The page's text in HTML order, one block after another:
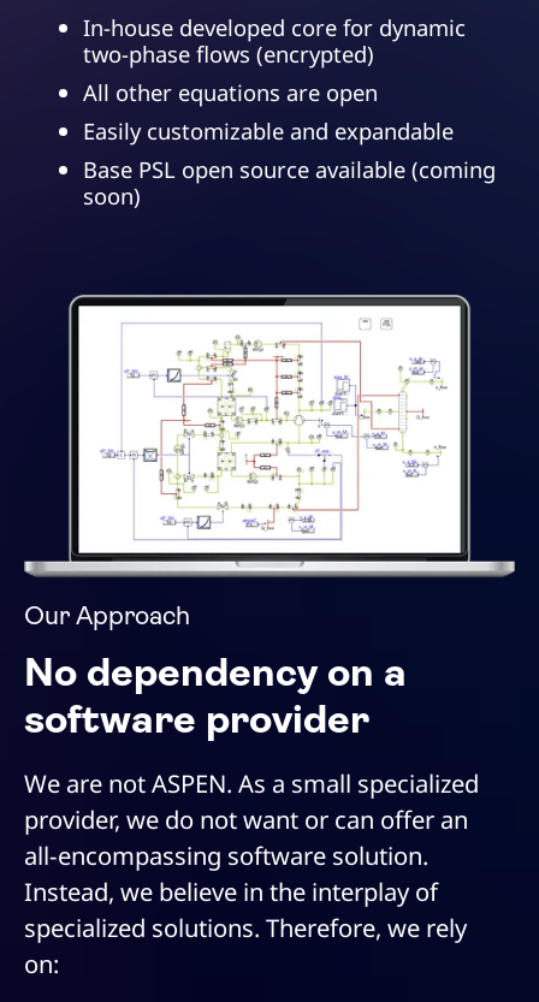
In-house developed core for dynamic
two-phase flows (encrypted)
All other equations are open
Easily customizable and expandable
Base PSL open source available (coming
soon)
Our Approach
No dependency on a
software provider
We are not ASPEN. As a small specialized
provider, we do not want or can offer an
all-encompassing software solution.
Instead, we believe in the interplay of
specialized solutions. Therefore, we rely
on: